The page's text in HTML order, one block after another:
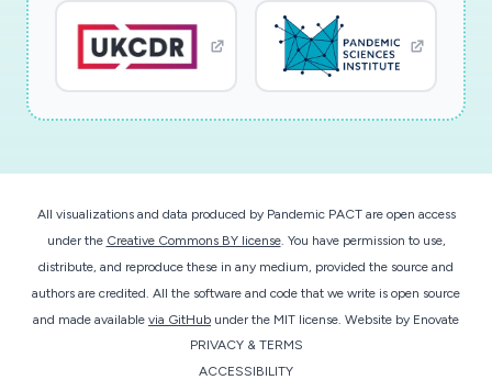
All visualizations and data produced by Pandemic PACT are open access
under the Creative Commons BY license. You have permission to use,
distribute, and reproduce these in any medium, provided the source and
authors are credited. All the software and code that we write is open source
and made available via GitHub under the MIT license. Website by Enovate
PRIVACY & TERMS
ACCESSIBILITY